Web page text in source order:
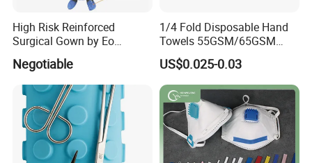
High Risk Reinforced
Surgical Gown by Eo
Sterilized
Negotiable
1/4 Fold Disposable Hand
Towels 55GSM/65GSM
3/4ply Customized Size for
Hospital Doctor
US$0.025-0.03